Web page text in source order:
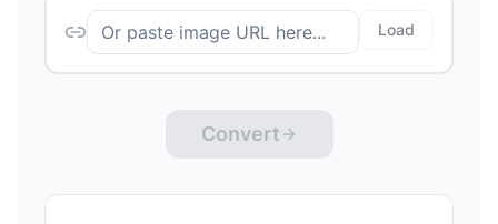
Load
Convert